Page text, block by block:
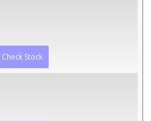
Check Stock